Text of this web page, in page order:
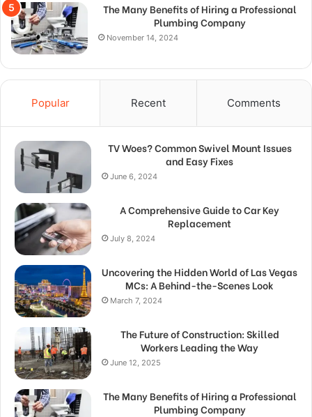
The Many Benefits of Hiring a Professional
Plumbing Company
November 14, 2024
Popular Recent Comments
TV Woes? Common Swivel Mount Issues
and Easy Fixes
June 6, 2024
A Comprehensive Guide to Car Key
Replacement
July 8, 2024
Uncovering the Hidden World of Las Vegas
MCs: A Behind-the-Scenes Look
March 7, 2024
The Future of Construction: Skilled
Workers Leading the Way
June 12, 2025
The Many Benefits of Hiring a Professional
Plumbing Company